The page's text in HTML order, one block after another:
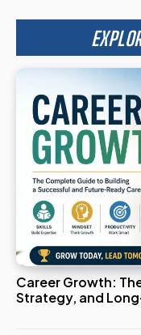
Career Growth:
Strategy, and